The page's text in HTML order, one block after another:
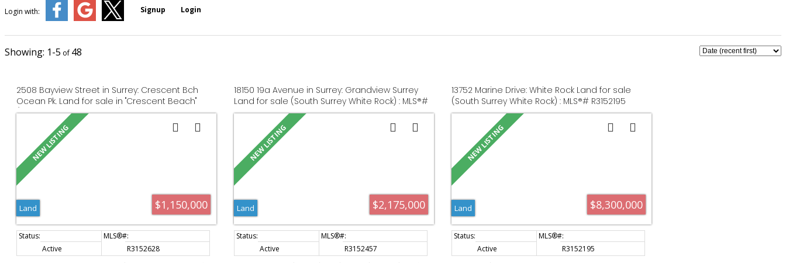
Login with: Signup Login
1-5 48
2508 Bayview Street in Surrey: Crescent Bch
Ocean Pk. Land for sale in "Crescent Beach"
(South Surrey White Rock) : MLS®# R3152628
$1,150,000
Land
Active
R3152628
18150 19a Avenue in Surrey: Grandview Surrey
Land for sale (South Surrey White Rock) : MLS®#
R3152457
$2,175,000
Land
Active
R3152457
13752 Marine Drive: White Rock Land for sale
(South Surrey White Rock) : MLS®# R3152195
$8,300,000
Land
Active
R3152195